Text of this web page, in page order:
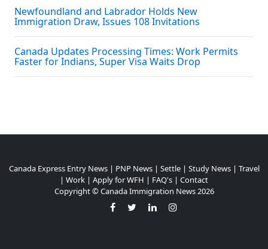
Newfoundland and Labrador Holds New
Immigration Draw, Issues 108 Invitations
Canada Updates Processing Times: Work Permits
Faster for Indians, Super Visa Waits Drop
Canada Express Entry News| PNP News| Settle| Study News| Travel
| Work | Apply for WFH | FAQ's | Contact
Copyright ©Canada Immigration News2026